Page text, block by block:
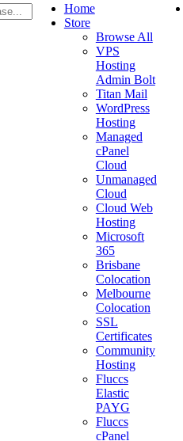
Home
Store
Browse All
VPS
Hosting
Admin Bolt
Titan Mail
WordPress
Hosting
Managed
cPanel
Cloud
Unmanaged
Cloud
Cloud Web
Hosting
Microsoft
365
Brisbane
Colocation
Melbourne
Colocation
SSL
Certificates
Community
Hosting
Fluccs
Elastic
PAYG
Fluccs
cPanel